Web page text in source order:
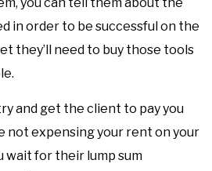
in order to be successful on the
they’ll need to buy those tools
and get the client to pay you
not expensing your rent on your
wait for their lump sum